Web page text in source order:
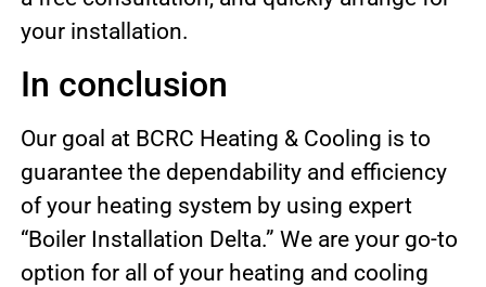
your installation.
In conclusion
Our goal at BCRC Heating & Cooling is to
guarantee the dependability and efficiency
of your heating system by using expert
“Boiler Installation Delta.” We are your go-to
option for all of your heating and cooling